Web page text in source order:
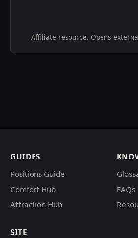
Affiliate resource. Opens
GUIDES
Positions Guide
Comfort Hub
Attraction Hub
FAQs
SITE